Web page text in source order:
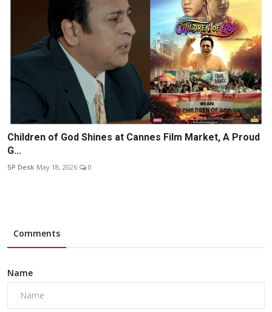
Children of God Shines at Cannes Film Market, A Proud
G...
SP Desk May 18, 2026 0
Comments
Name